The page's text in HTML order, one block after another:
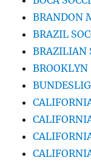
BRANDON
BRAZIL
BRAZILIAN
BROOKLYN